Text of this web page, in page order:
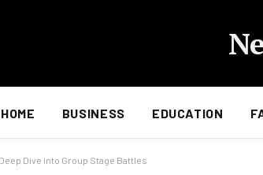
HOME BUSINESS EDUCATION
Dive into Group Stage Battles